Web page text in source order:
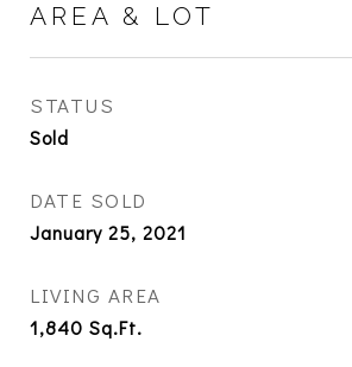
AREA & LOT
STATUS
Sold
DATE SOLD
January 25, 2021
LIVING AREA
1,840 Sq.Ft.